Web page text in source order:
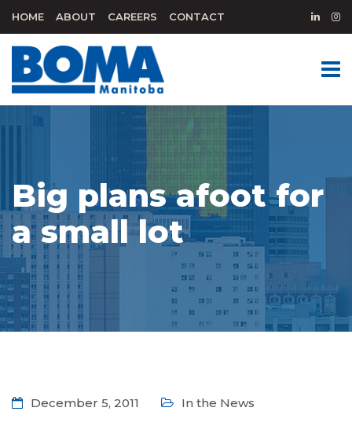
HOME ABOUT CAREERS CONTACT
Big plans afoot for
a small lot
December 5, 2011 In the News